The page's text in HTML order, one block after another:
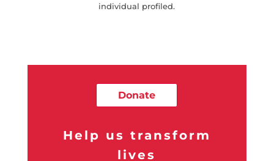
individual profiled.
Donate
Help us transform
lives